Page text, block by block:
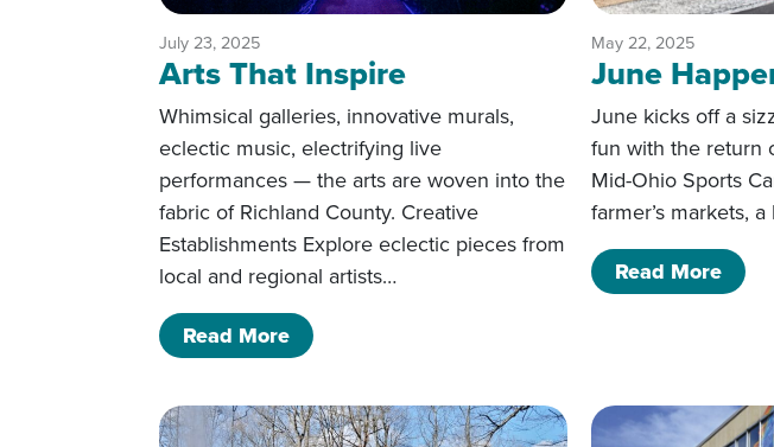
July 23, 2025
Arts That Inspire
Whimsical galleries, innovative murals,
eclectic music, electrifying live
performances — the arts are woven into the
fabric of Richland County. Creative
Establishments Explore eclectic pieces from
local and regional artists…
Read Moreof Arts That Inspire
May 22, 2025
June
June kicks off a
fun with the return
Mid-Ohio Sports
farmer’s markets,
Read Moreof